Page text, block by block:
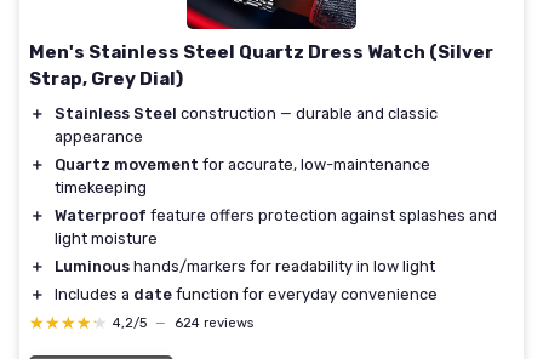
Men's Stainless Steel Quartz Dress Watch (Silver
Strap, Grey Dial)
＋ Stainless Steel construction — durable and classic
appearance
＋
Quartz movement for accurate, low-maintenance
timekeeping
＋
Waterproof feature offers protection against splashes and
light moisture
＋
Luminous hands/markers for readability in low light
＋
Includes a date function for everyday convenience
★★★★★
★★★★★ 4,2/5 — 624 reviews